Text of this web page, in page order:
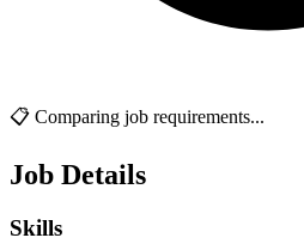
📋 Comparing job requirements...
Job Details
Skills